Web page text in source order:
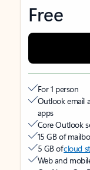
Free
For 1 person
Outlook email
apps
Core Outlook
15 GB of
5 GB ofcloud
Web and